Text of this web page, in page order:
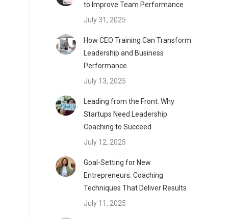
to Improve Team Performance
July 31, 2025
How CEO Training Can Transform
Leadership and Business
Performance
July 13, 2025
Leading from the Front: Why
Startups Need Leadership
Coaching to Succeed
July 12, 2025
Goal-Setting for New
Entrepreneurs: Coaching
Techniques That Deliver Results
July 11, 2025